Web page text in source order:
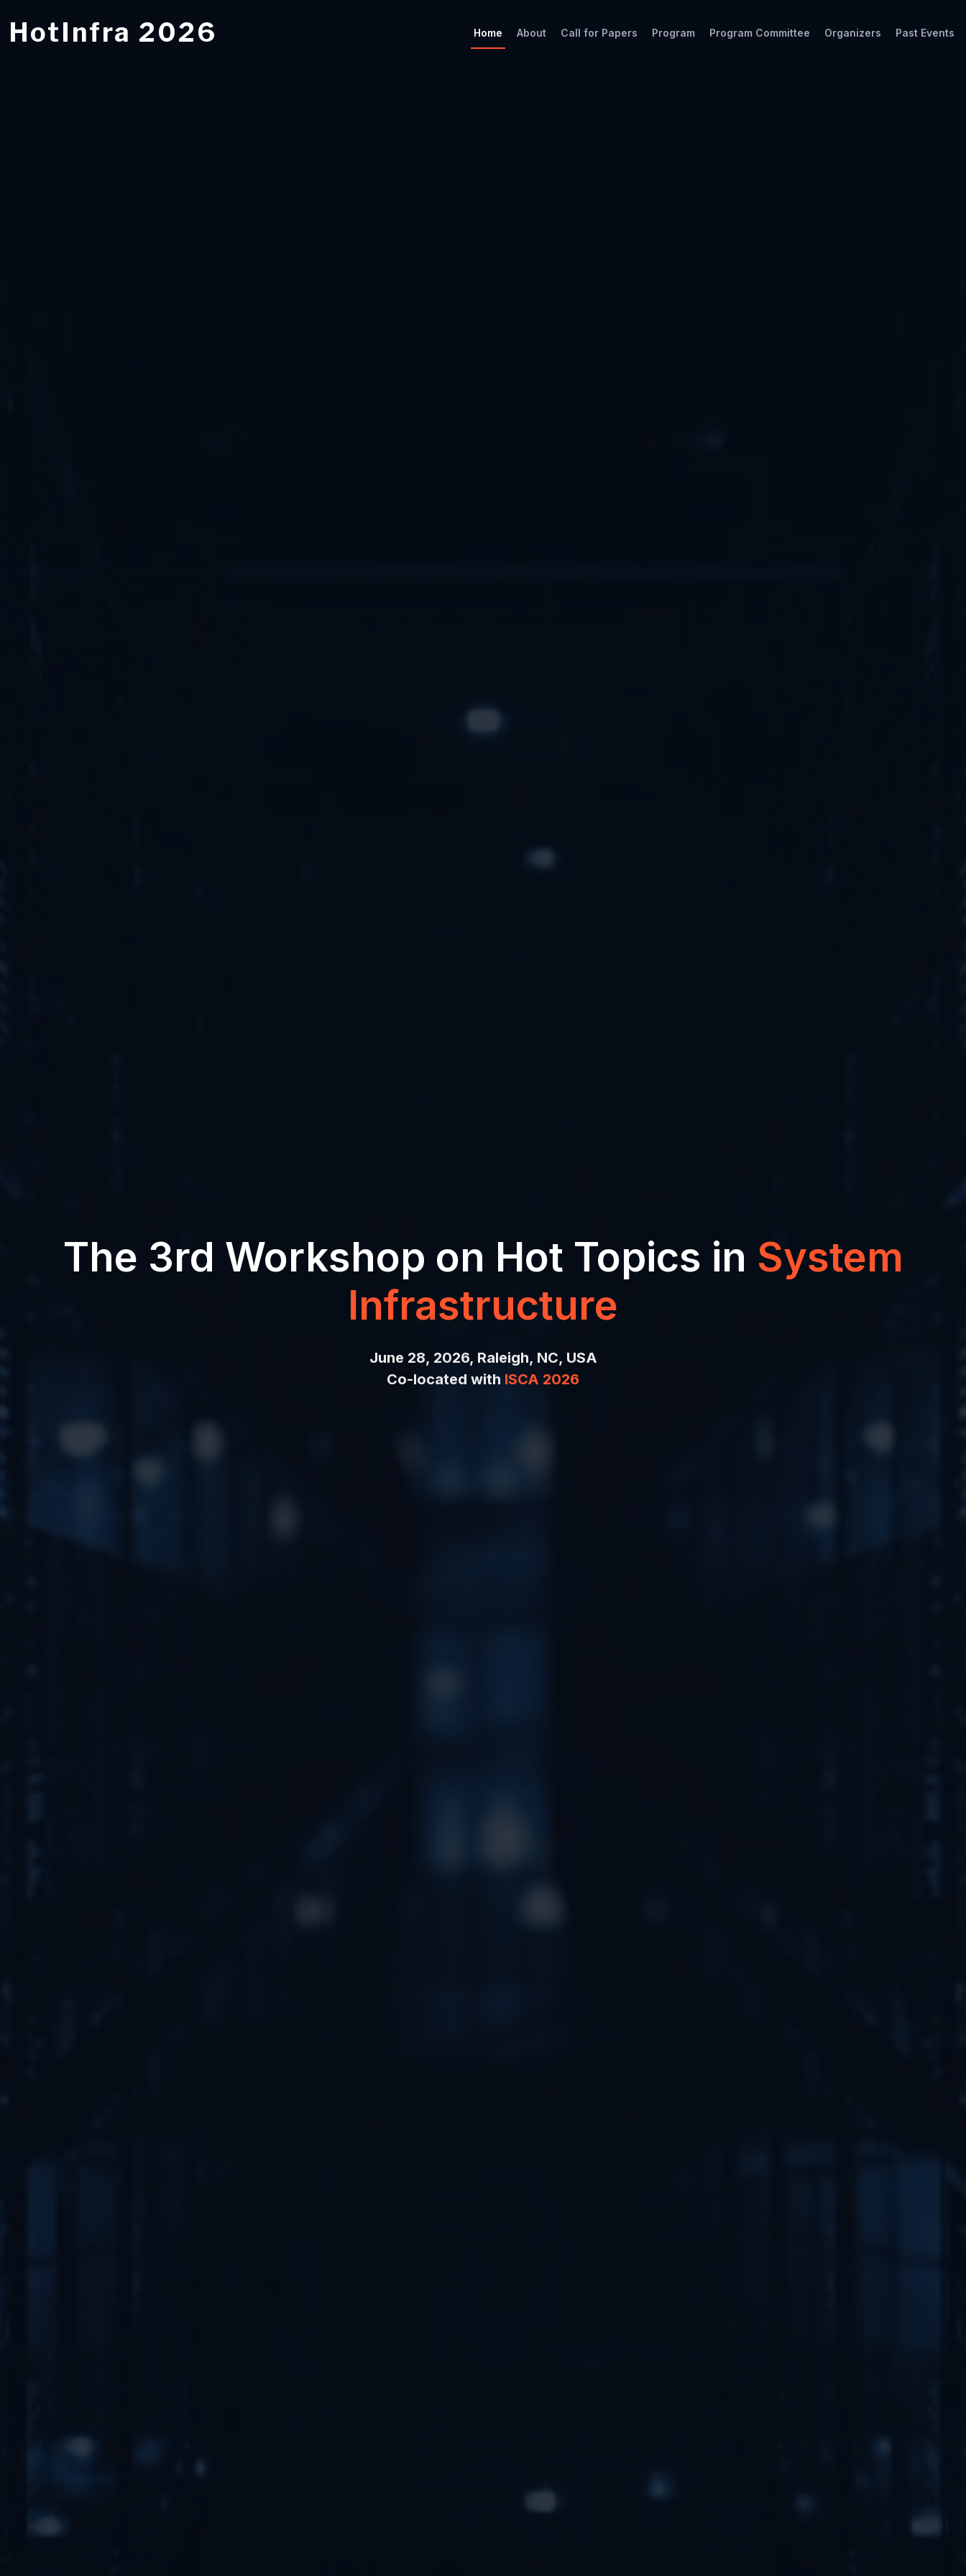
HotInfra 2026 Home About Call for Papers Program Program Committee Organizers Past Events
The 3rd Workshop on Hot Topics in System
Infrastructure
June 28, 2026, Raleigh, NC, USA
Co-located with ISCA 2026